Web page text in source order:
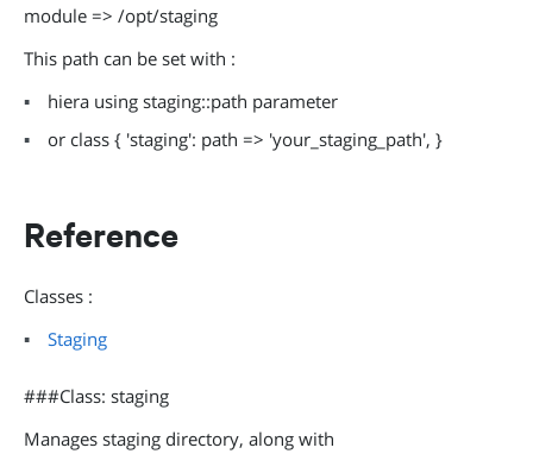
module => /opt/staging
This path can be set with :
hiera using staging::path parameter
or class { 'staging': path => 'your_staging_path', }
Reference
Classes :
Staging
###Class: staging
Manages staging directory, along with